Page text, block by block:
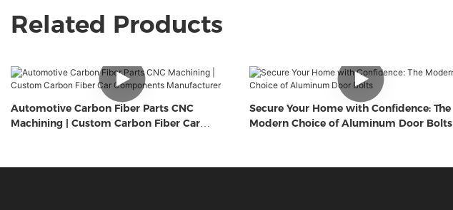
Related Products
Automotive Carbon Fiber Parts CNC
Machining | Custom Carbon Fiber Car
Secure Your Home with Confidence: The
Modern Choice of Aluminum Door Bolts